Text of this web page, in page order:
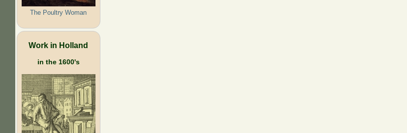
The Poultry Woman
Work in Holland
in the 1600's